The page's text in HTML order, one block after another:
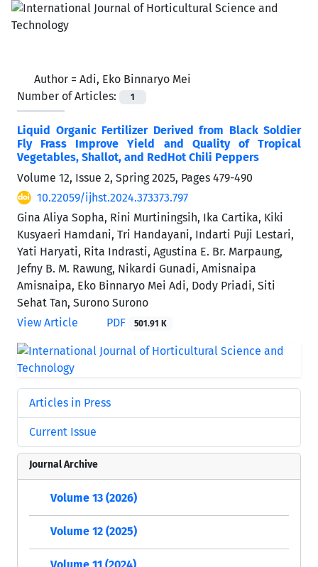
Author = Adi, Eko Binnaryo Mei
Number of Articles:
1
Liquid Organic Fertilizer Derived from Black Soldier
Fly Frass Improve Yield and Quality of Tropical
Vegetables, Shallot, and RedHot Chili Peppers
Volume 12, Issue 2, Spring 2025, Pages 479-490
10.22059/ijhst.2024.373373.797
Gina Aliya Sopha, Rini Murtiningsih, Ika Cartika, Kiki
Kusyaeri Hamdani, Tri Handayani, Indarti Puji Lestari,
Yati Haryati, Rita Indrasti, Agustina E. Br. Marpaung,
Jefny B. M. Rawung, Nikardi Gunadi, Amisnaipa
Amisnaipa, Eko Binnaryo Mei Adi, Dody Priadi, Siti
Sehat Tan, Surono Surono
View Article
PDF 501.91 K
Articles in Press
Current Issue
Journal Archive
Volume 13 (2026)
Volume 12 (2025)